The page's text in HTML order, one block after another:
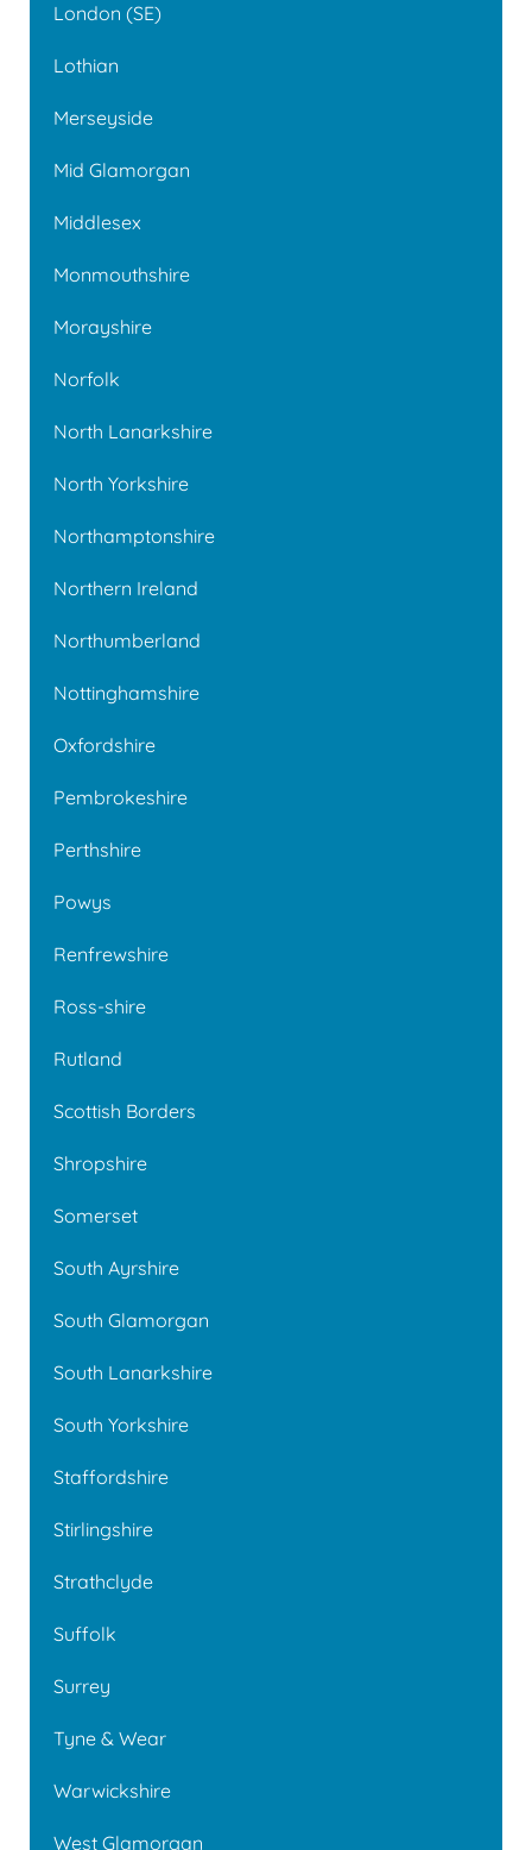
London (SE)
Lothian
Merseyside
Mid Glamorgan
Middlesex
Monmouthshire
Morayshire
Norfolk
North Lanarkshire
North Yorkshire
Northamptonshire
Northern Ireland
Northumberland
Nottinghamshire
Oxfordshire
Pembrokeshire
Perthshire
Powys
Renfrewshire
Ross-shire
Rutland
Scottish Borders
Shropshire
Somerset
South Ayrshire
South Glamorgan
South Lanarkshire
South Yorkshire
Staffordshire
Stirlingshire
Strathclyde
Suffolk
Surrey
Tyne & Wear
Warwickshire
West Glamorgan